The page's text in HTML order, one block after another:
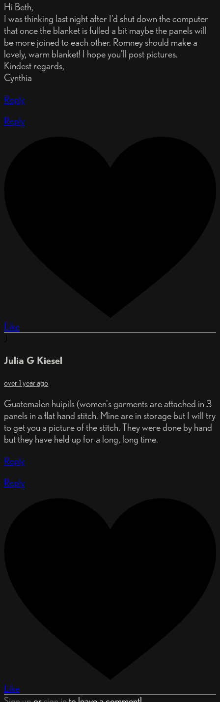
Hi Beth,
I was thinking last night after I'd shut down the computer
that once the blanket is fulled a bit maybe the panels will
be more joined to each other. Romney should make a
lovely, warm blanket! I hope you'll post pictures.
Kindest regards,
Cynthia
Reply
Reply
Like
Julia G Kiesel
over 1 year ago
Guatemalen huipils (women's garments are attached in 3
panels in a flat hand stitch. Mine are in storage but I will try
to get you a picture of the stitch. They were done by hand
but they have held up for a long, long time.
Reply
Reply
Like